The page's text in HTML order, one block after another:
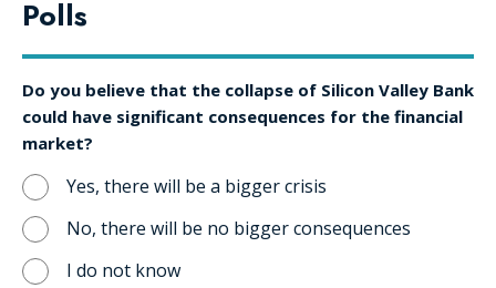
Polls
Do you believe that the collapse of Silicon Valley Bank
could have significant consequences for the financial
market?
Yes, there will be a bigger crisis
No, there will be no bigger consequences
I do not know